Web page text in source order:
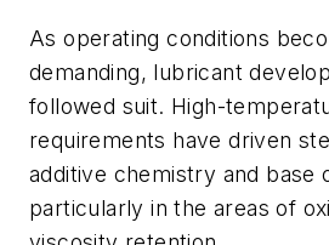
As operating conditions
demanding, lubricant
followed suit. High-
requirements have driven
additive chemistry and base
particularly in the areas of